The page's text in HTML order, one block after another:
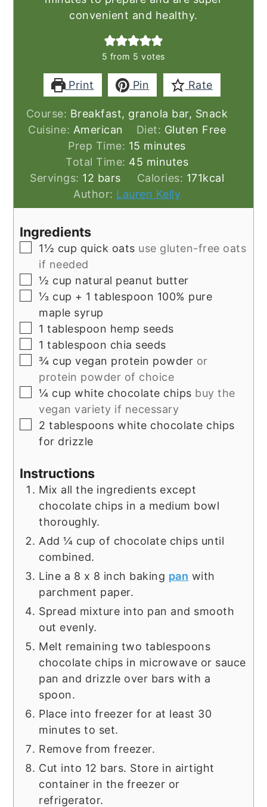
convenient and healthy.
5 from 5 votes
Print Pin Rate
Course: Breakfast, granola bar, Snack
Cuisine: American Diet: Gluten Free
Prep Time: 15 minutes
minutes
Total Time: 45 minutes
minutes
Servings: 12 bars Calories: 171kcal
Author: Lauren Kelly
Ingredients
▢
1½ cup quick oats use gluten-free oats
if needed
▢
½ cup natural peanut butter
▢
⅓ cup + 1 tablespoon 100% pure
maple syrup
▢
1 tablespoon hemp seeds
▢
1 tablespoon chia seeds
▢
¾ cup vegan protein powder or
protein powder of choice
▢
¼ cup white chocolate chips buy the
vegan variety if necessary
▢
2 tablespoons white chocolate chips
for drizzle
Instructions
Mix all the ingredients except
chocolate chips in a medium bowl
thoroughly.
Add ¼ cup of chocolate chips until
combined.
Line a 8 x 8 inch baking pan with
parchment paper.
Spread mixture into pan and smooth
out evenly.
Melt remaining two tablespoons
chocolate chips in microwave or sauce
pan and drizzle over bars with a
spoon.
Place into freezer for at least 30
minutes to set.
Remove from freezer.
Cut into 12 bars. Store in airtight
container in the freezer or
refrigerator.